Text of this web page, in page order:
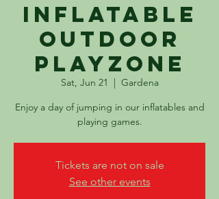
Inflatable
Outdoor
Playzone
Sat, Jun 21
  |
Gardena
Enjoy a day of jumping in our inflatables and
playing games.
Tickets are not on sale
See other events